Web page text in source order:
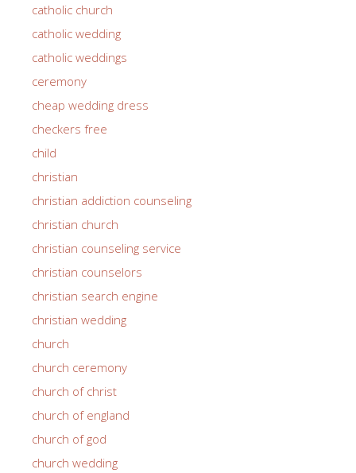
catholic church
catholic wedding
catholic weddings
ceremony
cheap wedding dress
checkers free
child
christian
christian addiction counseling
christian church
christian counseling service
christian counselors
christian search engine
christian wedding
church
church ceremony
church of christ
church of england
church of god
church wedding